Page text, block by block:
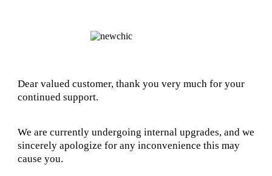
Dear valued customer, thank you very much for your
continued support.
We are currently undergoing internal upgrades, and we
sincerely apologize for any inconvenience this may
cause you.